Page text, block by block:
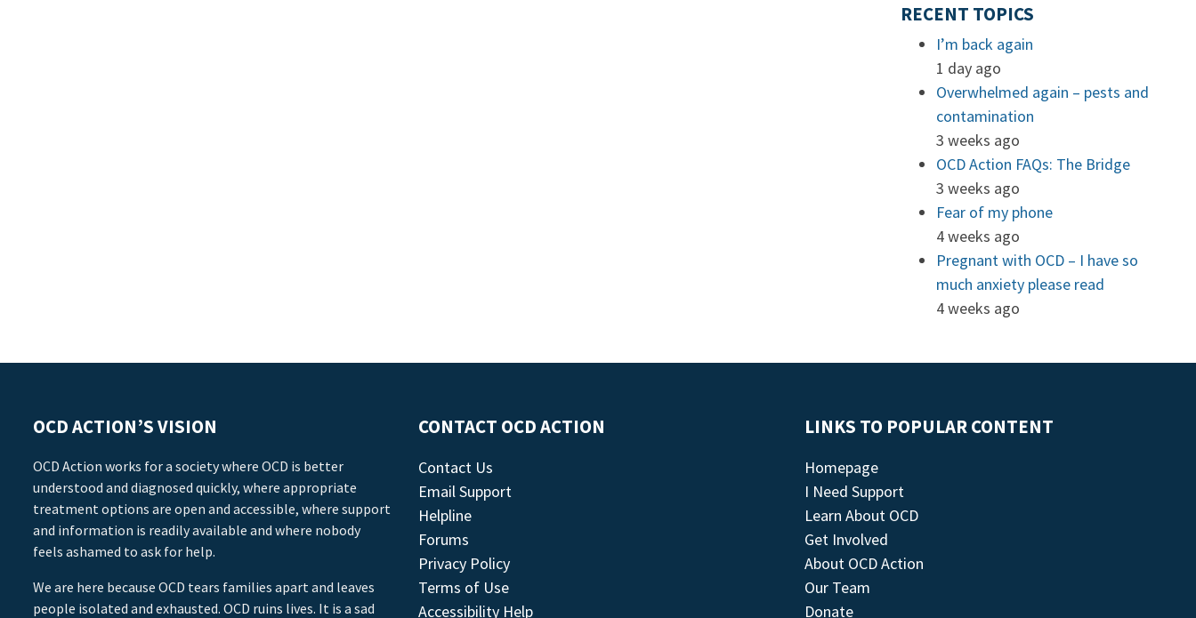
RECENT TOPICS
I’m back again
1 day ago
Overwhelmed again – pests and
contamination
3 weeks ago
OCD Action FAQs: The Bridge
3 weeks ago
Fear of my phone
4 weeks ago
Pregnant with OCD – I have so
much anxiety please read
4 weeks ago
OCD ACTION’S VISION
OCD Action works for a society where OCD is better
understood and diagnosed quickly, where appropriate
treatment options are open and accessible, where support
and information is readily available and where nobody
feels ashamed to ask for help.
We are here because OCD tears families apart and leaves
people isolated and exhausted. OCD ruins lives. It is a sad
CONTACT OCD ACTION
Contact Us
Email Support
Helpline
Forums
Privacy Policy
Terms of Use
Accessibility Help
LINKS TO POPULAR CONTENT
Homepage
I Need Support
Learn About OCD
Get Involved
About OCD Action
Our Team
Donate